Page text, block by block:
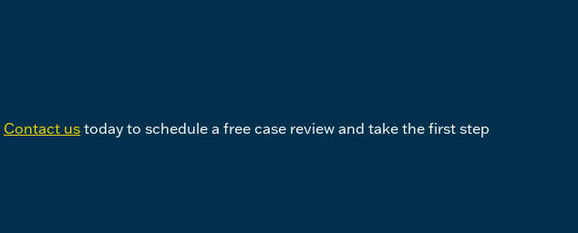
Contact us today to schedule a free case review and take the first step